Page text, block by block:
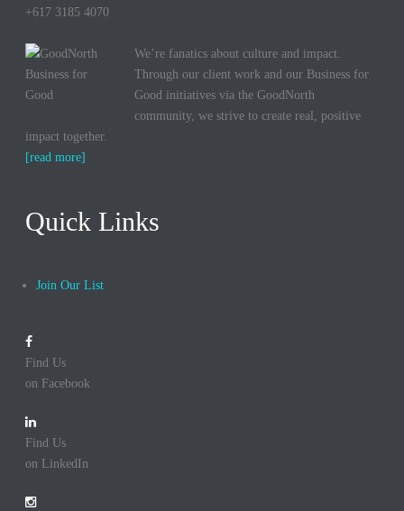
+617 3185 4070
We’re fanatics about culture and impact.
Through our client work and our Business for
Good initiatives via the GoodNorth
community, we strive to create real, positive
impact together.
[read more]
Quick Links
Join Our List
Find Us
on Facebook
Find Us
on LinkedIn